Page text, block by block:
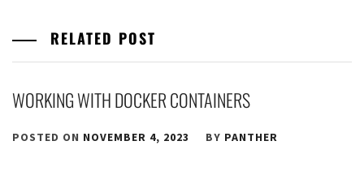
RELATED POST
WORKING WITH DOCKER CONTAINERS
POSTED ON NOVEMBER 4, 2023 BY PANTHER